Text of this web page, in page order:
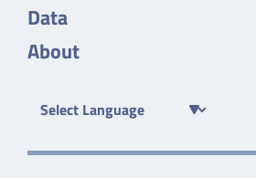
Data
About